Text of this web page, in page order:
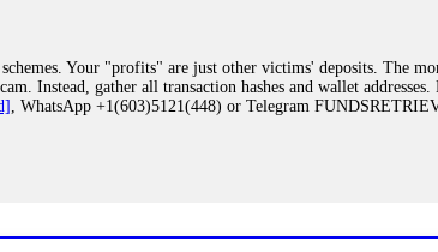
Your "profits" are just other victims' deposits. The
Instead, gather all transaction hashes and wallet
, WhatsApp +1(603)5121(448) or Telegram
their chat support. They are not empowered to help